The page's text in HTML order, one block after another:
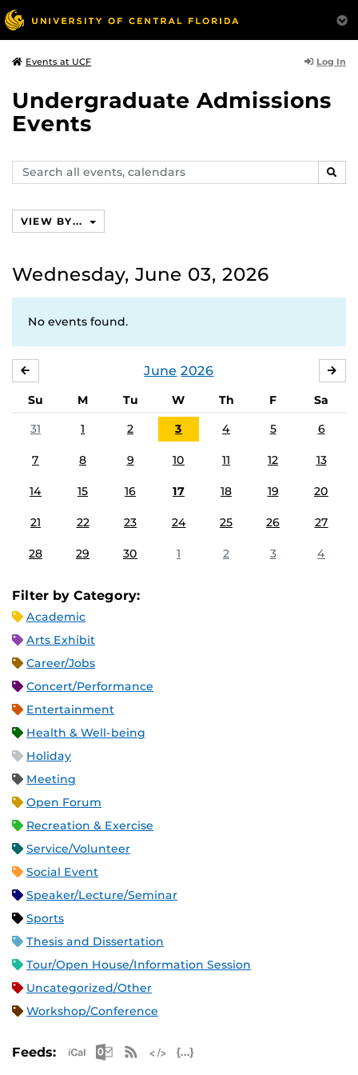
Events at UCF Log In
Undergraduate Admissions
Events
Search
events,
VIEW BY...
Wednesday, June 03, 2026
No events found.
June 2026
Su M Tu W Th F
Sa
31
1 2 3 4 5 6
7 8 9 10 11 12 13
14 15 16 17 18 19 20
21 22 23 24 25 26 27
28 29 30 1 2 3 4
Filter by Category:
Academic
Arts Exhibit
Career/Jobs
Concert/Performance
Entertainment
Health & Well-being
Holiday
Meeting
Open Forum
Recreation & Exercise
Service/Volunteer
Social Event
Speaker/Lecture/Seminar
Sports
Thesis and Dissertation
Tour/Open House/Information Session
Uncategorized/Other
Workshop/Conference
Feeds: Apple iCal Feed (ICS)
Microsoft Outlook Feed (ICS)
RSS Feed